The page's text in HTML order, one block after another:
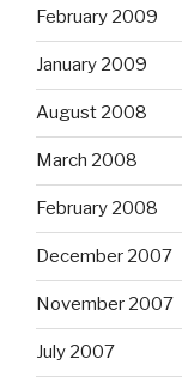
February 2009
January 2009
August 2008
March 2008
February 2008
December 2007
November 2007
July 2007